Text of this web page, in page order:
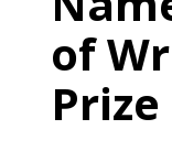
of
Prize